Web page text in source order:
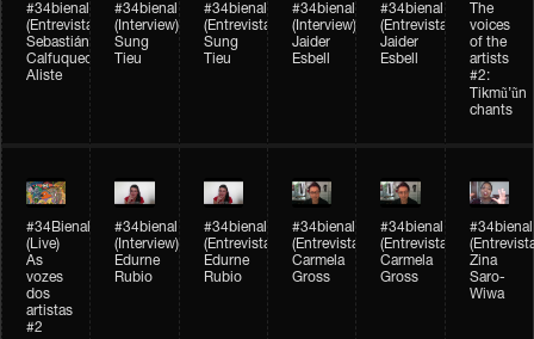
#34bienal​
(Entrevista)
Sebastián
Calfuqueo
Aliste
#34bienal​
(Interview)
Sung
Tieu
#34bienal​
(Entrevista)
Sung
Tieu
#34bienal​
(Interview)
Jaider
Esbell
#34bienal​
(Entrevista)
Jaider
Esbell
The
voices
of the
artists
#2:
Tikmũ’ũn
chants
#34Bienal​​
(Live)
As
vozes
dos
artistas
#2
#34bienal
(Interview)
Edurne
Rubio
#34bienal
(Entrevista/Interview)
Edurne
Rubio
#34bienal
(Entrevista/Interview)
Carmela
Gross
#34bienal
(Entrevista/Interview)
Carmela
Gross
#34bienal
Zina
Saro-
Wiwa